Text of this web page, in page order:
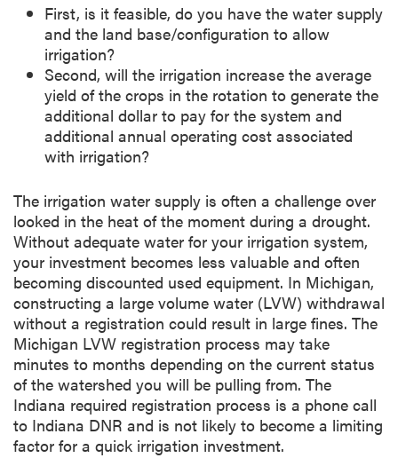
First, is it feasible, do you have the water supply
and the land base/configuration to allow
irrigation?
Second, will the irrigation increase the average
yield of the crops in the rotation to generate the
additional dollar to pay for the system and
additional annual operating cost associated
with irrigation?
The irrigation water supply is often a challenge over
looked in the heat of the moment during a drought.
Without adequate water for your irrigation system,
your investment becomes less valuable and often
becoming discounted used equipment. In Michigan,
constructing a large volume water (LVW) withdrawal
without a registration could result in large fines. The
Michigan LVW registration process may take
minutes to months depending on the current status
of the watershed you will be pulling from. The
Indiana required registration process is a phone call
to Indiana DNR and is not likely to become a limiting
factor for a quick irrigation investment.